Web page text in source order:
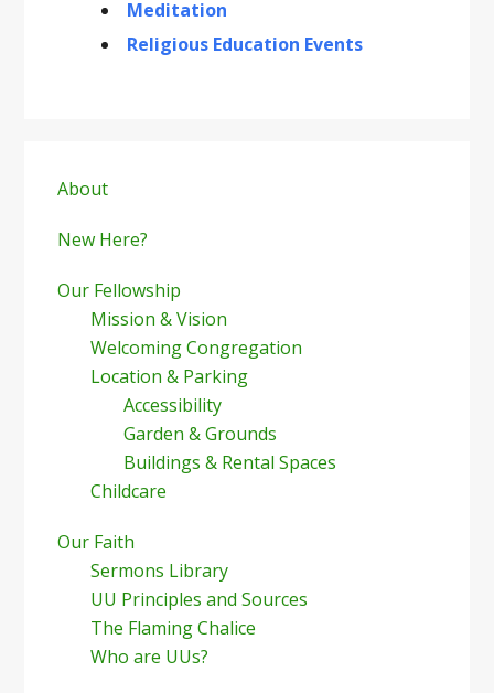
Meditation
Religious Education Events
Sidebar
About
New Here?
Our Fellowship
Mission & Vision
Welcoming Congregation
Location & Parking
Accessibility
Garden & Grounds
Buildings & Rental Spaces
Childcare
Our Faith
Sermons Library
UU Principles and Sources
The Flaming Chalice
Who are UUs?